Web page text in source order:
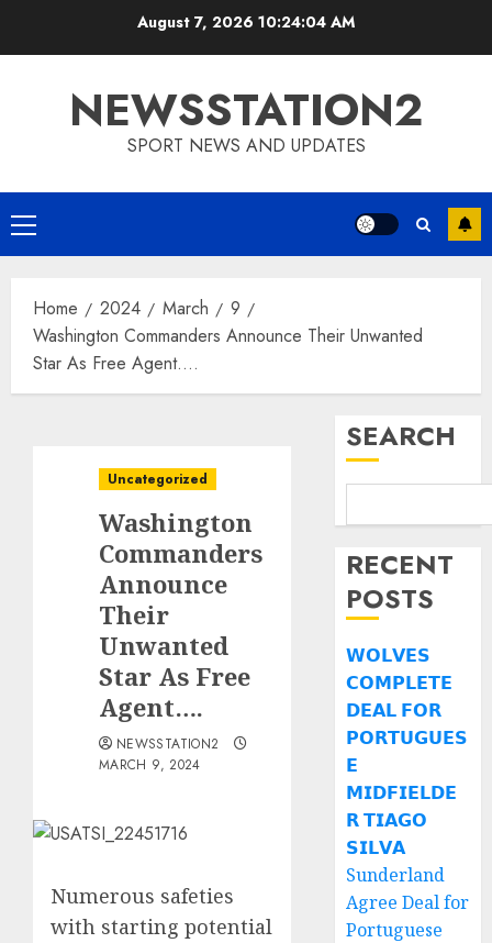
August 7, 2026 10:24:05 AM
NEWSSTATION2
SPORT NEWS AND UPDATES
Primary
Menu
Home 2024 March
9
Washington Commanders Announce Their Unwanted
Star As Free Agent….
Uncategorized
Washington
Commanders
Announce
Their
Unwanted
Star As Free
Agent….
NEWSSTATION2
MARCH 9, 2024
Numerous safeties
with starting potential
SEARCH
RECENT
POSTS
𝗪𝗢𝗟𝗩𝗘𝗦
𝗖𝗢𝗠𝗣𝗟𝗘𝗧𝗘
𝗗𝗘𝗔𝗟 𝗙𝗢𝗥
𝗣𝗢𝗥𝗧𝗨𝗚𝗨𝗘𝗦
𝗘
𝗠𝗜𝗗𝗙𝗜𝗘𝗟𝗗𝗘
𝗥 𝗧𝗜𝗔𝗚𝗢
𝗦𝗜𝗟𝗩𝗔
Sunderland
Agree Deal for
Portuguese